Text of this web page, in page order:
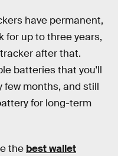
have permanent,
for up to three years,
after that.
batteries that you'll
few months, and still
for long-term
the best wallet